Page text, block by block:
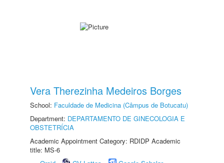
Vera Therezinha Medeiros Borges
School: Faculdade de Medicina (Câmpus de Botucatu)
Department: DEPARTAMENTO DE GINECOLOGIA E
OBSTETRÍCIA
Academic Appointment Category: RDIDP Academic
title: MS-6